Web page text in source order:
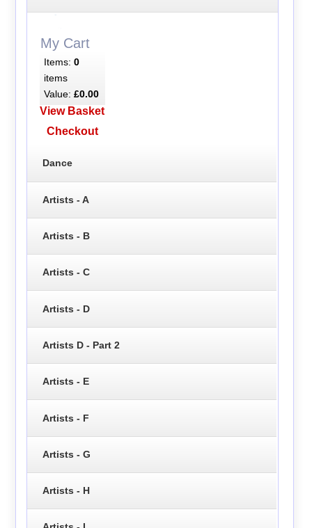
My Cart
Items: 0
items
Value: £0.00
View Basket
Checkout
Dance
Artists - A
Artists - B
Artists - C
Artists - D
Artists D - Part 2
Artists - E
Artists - F
Artists - G
Artists - H